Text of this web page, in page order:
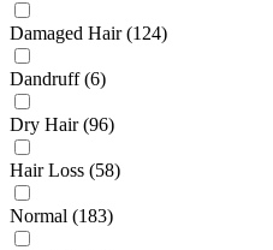
Damaged Hair (124)
Dandruff (6)
Dry Hair (96)
Hair Loss (58)
Normal (183)